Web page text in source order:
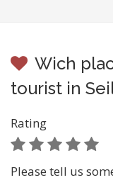
Wich
tourist in
Rating
Please tell us